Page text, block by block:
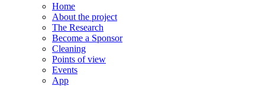
Home
About the project
The Research
Become a Sponsor
Cleaning
Points of view
Events
App